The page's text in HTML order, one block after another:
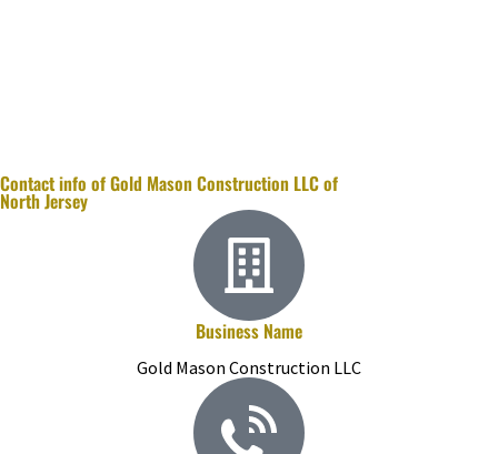
Contact info of Gold Mason Construction LLC of
North Jersey
Business Name
Gold Mason Construction LLC